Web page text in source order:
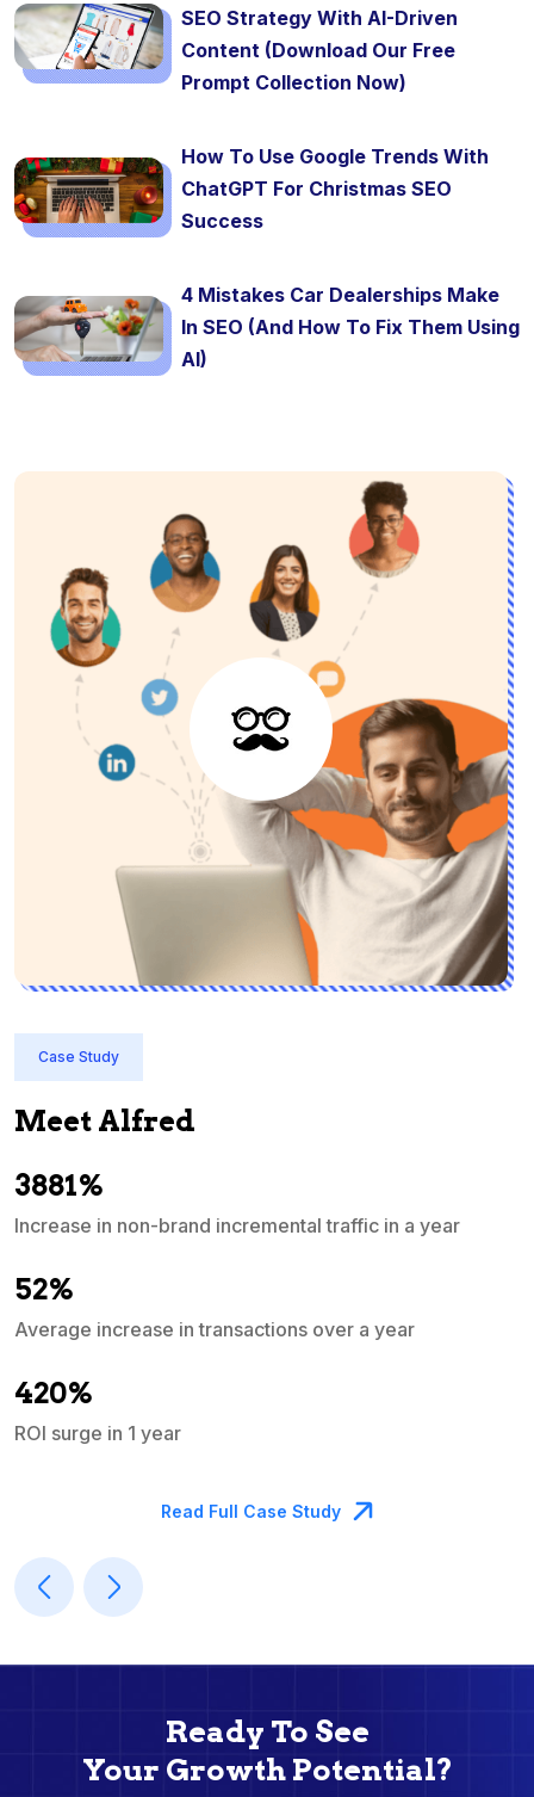
SEO Strategy With AI-Driven
Content (Download Our Free
Prompt Collection Now)
How To Use Google Trends With
ChatGPT For Christmas SEO
Success
4 Mistakes Car Dealerships Make
In SEO (And How To Fix Them Using
AI)
Case Study
Meet Alfred
3881%
Increase in non-brand incremental traffic in a year
52%
Average increase in transactions over a year
420%
ROI surge in 1 year
Read Full Case Study
Ready To See
Your Growth Potential?